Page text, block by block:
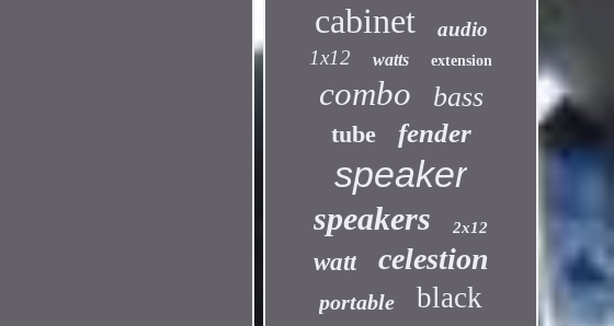
cabinet
audio
1x12
watts extension
combo bass
tube fender
speaker
speakers 2x12
watt celestion
portable black